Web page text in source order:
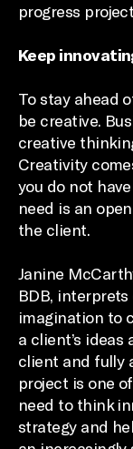
progress
Keep
To stay ahead
be creative.
creative
Creativity
you do not
need is an
the client.
Janine
BDB, interprets
imagination to
a client’s
client and fully
project is one
need to think
strategy and